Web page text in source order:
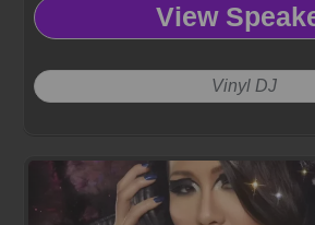
View
Vinyl DJ